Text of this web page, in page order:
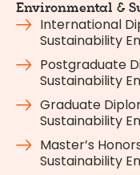
Environmental &
International
Sustainability
Postgraduate
Sustainability
Graduate
Sustainability
Master’s
Sustainability